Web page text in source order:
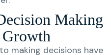
Making
making decisions have